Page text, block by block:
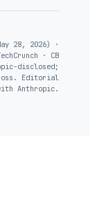
28, 2026) ·
· CB
disclosed;
Editorial
Anthropic.